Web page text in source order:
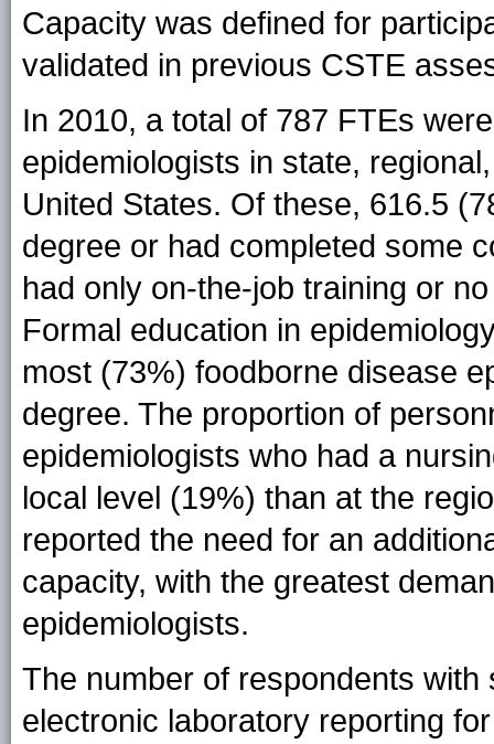
Capacity was defined for
validated in previous CSTE
In 2010, a total of 787 FTEs
epidemiologists in state,
United States. Of these, 616.5
degree or had completed some
had only on-the-job training or
Formal education in
most (73%) foodborne disease
degree. The proportion of
epidemiologists who had a
local level (19%) than at the
reported the need for an
capacity, with the greatest
epidemiologists.
The number of respondents
electronic laboratory reporting